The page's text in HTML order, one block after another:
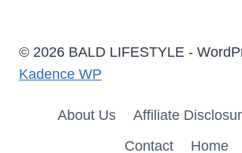
© 2026 BALD LIFESTYLE -
Kadence WP
About Us Affiliate
Contact
Home